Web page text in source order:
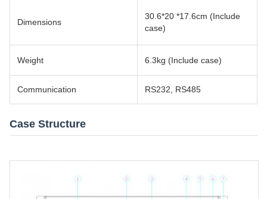
Dimensions
30.6*20 *17.6cm (Include
case)
Weight 6.3kg (Include case)
Communication RS232, RS485
Case Structure